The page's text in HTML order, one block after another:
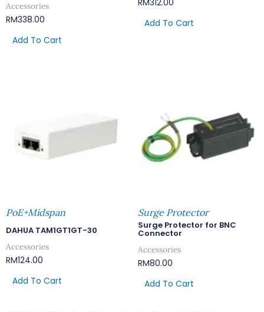
Accessories
RM338.00
Add To Cart
Add To Cart
PoE+Midspan
DAHUA TAM1GT1GT-30
Accessories
RM124.00
Add To Cart
Surge Protector
Surge Protector for BNC
Connector
Accessories
RM80.00
Add To Cart